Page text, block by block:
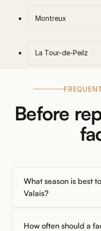
Montreux
La Tour-de-Peilz
Before
What season is best
Valais?
How often should a